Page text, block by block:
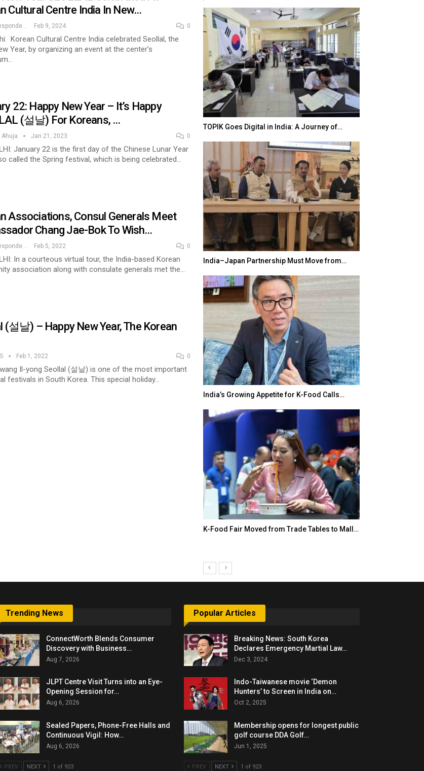
Cultural Centre India In New…
ACN Correspondent Feb 9, 2024 0
Korean Cultural Centre India celebrated Seollal, the
Year, by organizing an event at the center’s
22: Happy New Year – It’s Happy
(설날) For Koreans, …
Ahuja Jan 21, 2023 0
January 22 is the first day of the Chinese Lunar Year
called the Spring festival, which is being celebrated…
Associations, Consul Generals Meet
Chang Jae-Bok To Wish…
ACN Correspondent Feb 5, 2022 0
In a courteous virtual tour, the India-based Korean
association along with consulate generals met the…
(설날) – Happy New Year, The Korean
Feb 1, 2022 0
Il-yong Seollal (설날) is one of the most important
festivals in South Korea. This special holiday…
ConnectWorth Blends Consumer Discovery
with…
JLPT Centre Visit Turns into an Eye-Opening…
TOPIK Goes Digital in India: A Journey of…
India–Japan Partnership Must Move from…
India’s Growing Appetite for K-Food Calls…
K-Food Fair Moved from Trade Tables to Mall…
Trending News
ConnectWorth Blends Consumer
Discovery with Business…
Aug 7, 2026
JLPT Centre Visit Turns into an Eye-
Opening Session for…
Aug 6, 2026
Sealed Papers, Phone-Free Halls and
Continuous Vigil: How…
Aug 6, 2026
PREV NEXT 1 of 923
Popular Articles
Breaking News: South Korea
Declares Emergency Martial Law…
Dec 3, 2024
Indo-Taiwanese movie ‘Demon
Hunters’ to Screen in India on…
Oct 2, 2025
Membership opens for longest public
golf course DDA Golf…
Jun 1, 2025
PREV NEXT 1 of 923